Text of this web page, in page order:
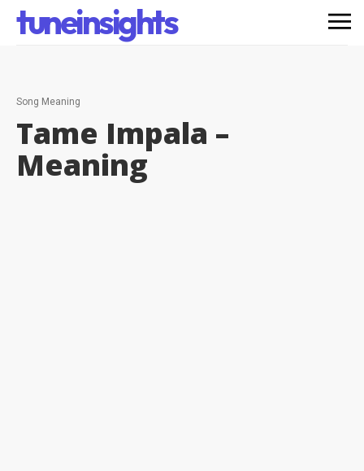
tuneinsights
Song Meaning
Tame Impala –
Meaning